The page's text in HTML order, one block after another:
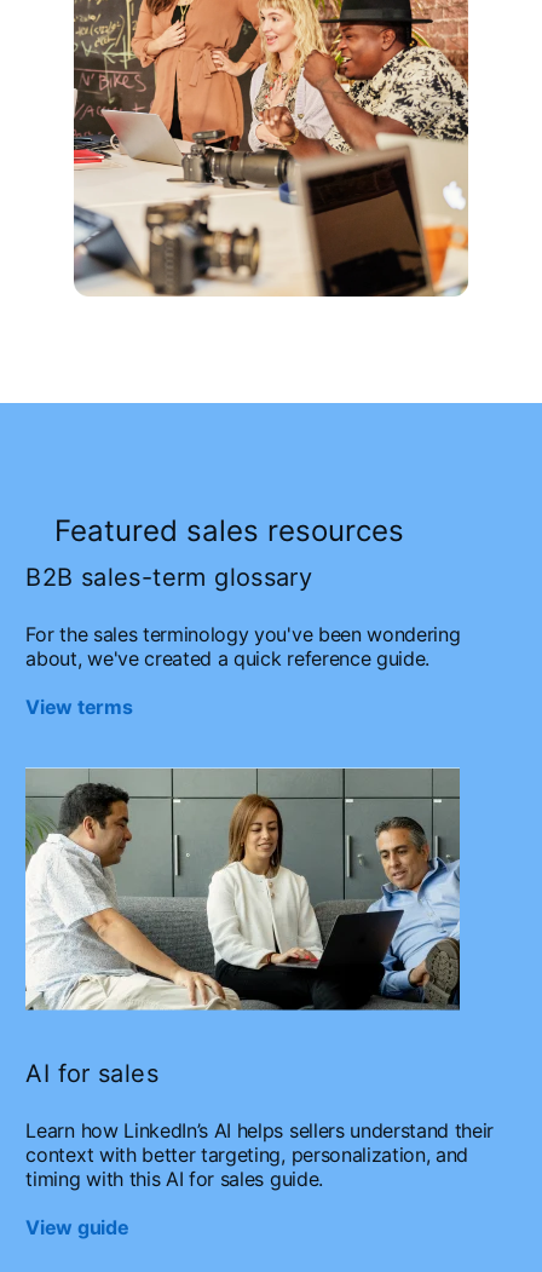
Featured sales resources
B2B sales-term glossary
For the sales terminology you've been wondering
about, we've created a quick reference guide.
View terms
AI for sales
Learn how LinkedIn’s AI helps sellers understand their
context with better targeting, personalization, and
timing with this AI for sales guide.
View guide